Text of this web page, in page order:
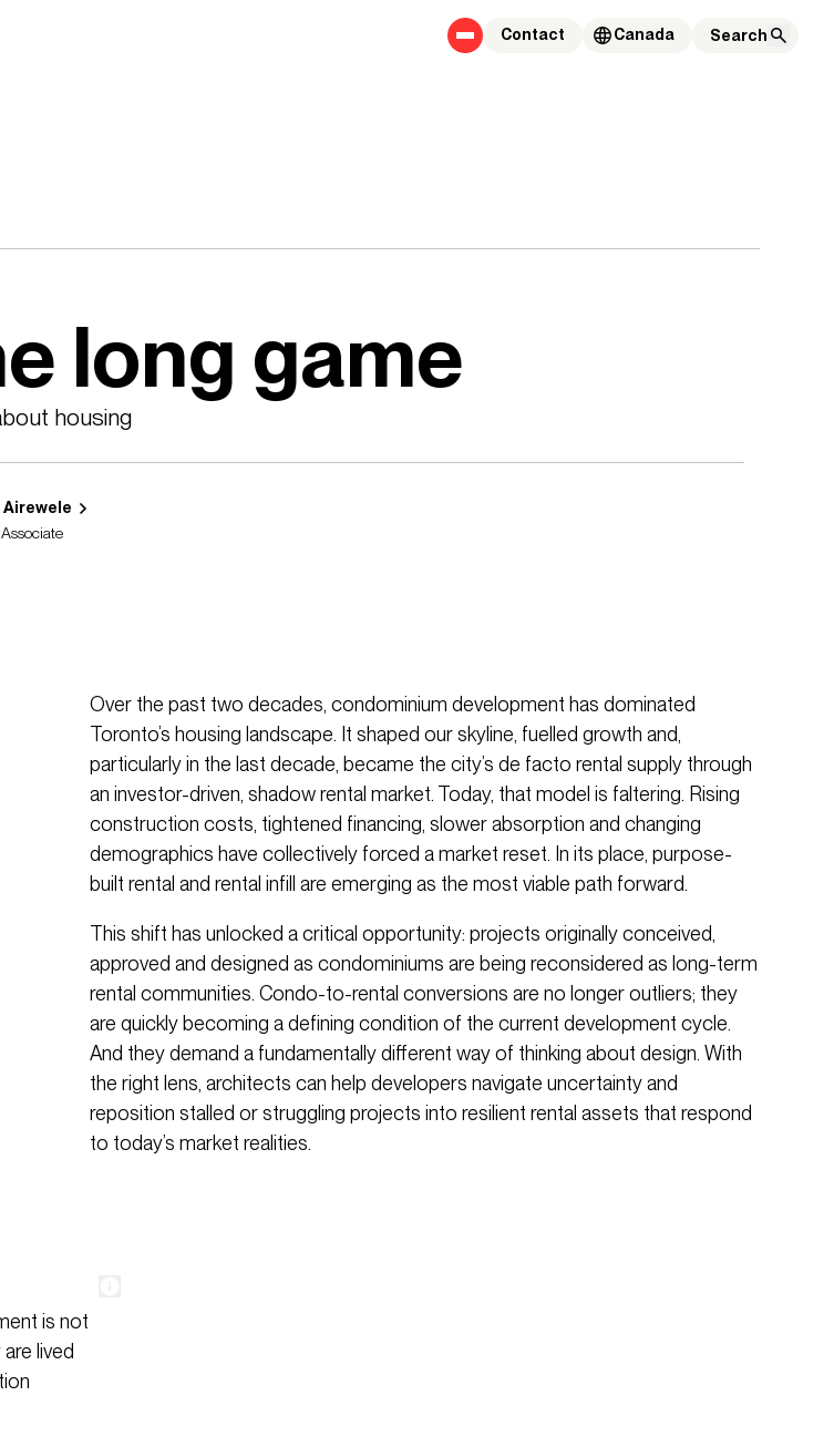
Contact Canada
long game
housing
Airewele
Over the past two decades, condominium development has dominated
Toronto’s housing landscape. It shaped our skyline, fuelled growth and,
particularly in the last decade, became the city’s de facto rental supply through
an investor-driven, shadow rental market. Today, that model is faltering. Rising
construction costs, tightened financing, slower absorption and changing
demographics have collectively forced a market reset. In its place, purpose-
built rental and rental infill are emerging as the most viable path forward.
This shift has unlocked a critical opportunity: projects originally conceived,
approved and designed as condominiums are being reconsidered as long-term
rental communities. Condo-to-rental conversions are no longer outliers; they
are quickly becoming a defining condition of the current development cycle.
And they demand a fundamentally different way of thinking about design. With
the right lens, architects can help developers navigate uncertainty and
reposition stalled or struggling projects into resilient rental assets that respond
to today’s market realities.
is not
lived